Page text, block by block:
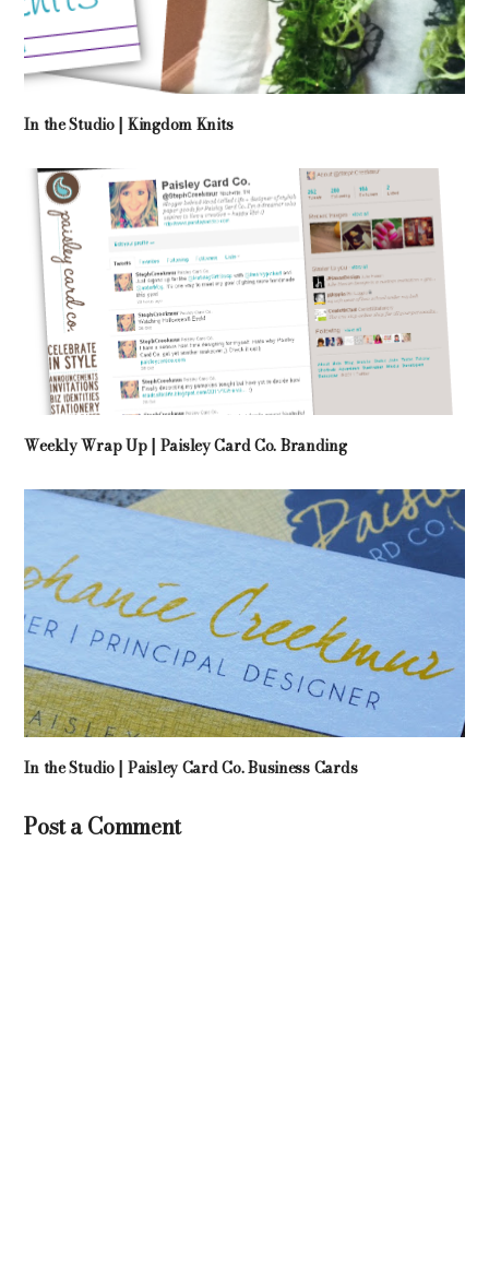
In the Studio | Kingdom Knits
Weekly Wrap Up | Paisley Card Co. Branding
In the Studio | Paisley Card Co. Business Cards
Post a Comment